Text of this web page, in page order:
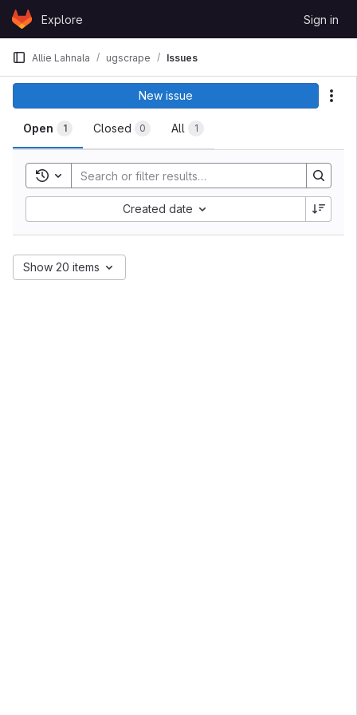
Skip to content
GitLabExplore Sign in
Allie Lahnala ugscrape Issues
Issues
Open 1 Closed 0 All 1
New issue
Toggle search history
Created date
Show 20 items